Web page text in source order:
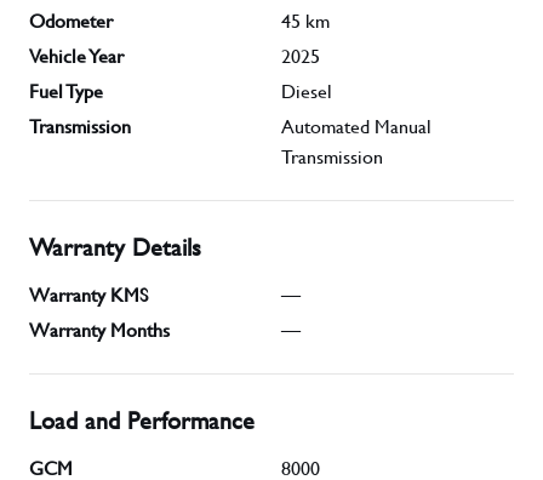
Odometer
45 km
Vehicle Year
2025
Fuel Type
Diesel
Transmission
Automated Manual
Transmission
Warranty Details
Warranty KMS
—
Warranty Months
—
Load and Performance
GCM
8000